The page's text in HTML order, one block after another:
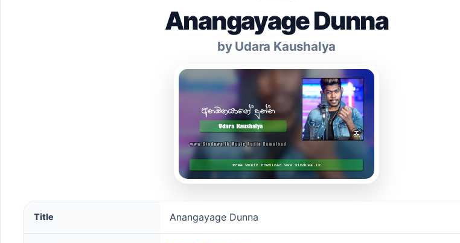
Anangayage Dunna
by Udara Kaushalya
Anangayage Dunna song information
Title Anangayage Dunna